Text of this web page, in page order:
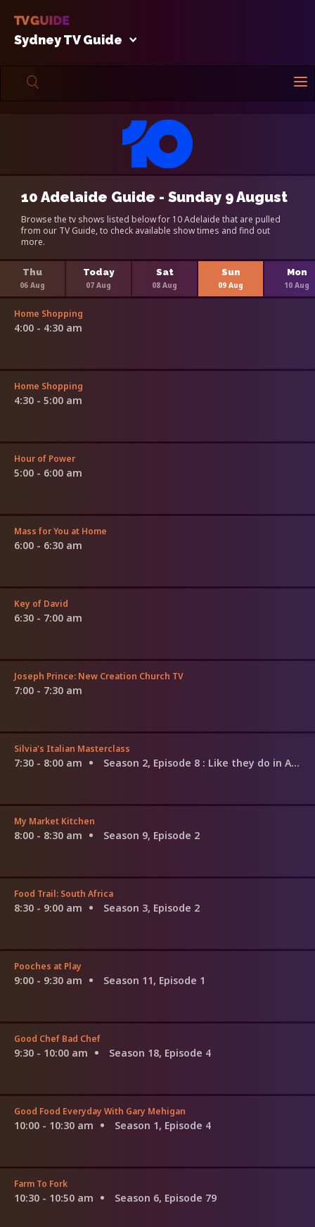
Sydney TV Guide
10 Adelaide Guide - Sunday 9 August
Browse the tv shows listed below for 10 Adelaide that are pulled
from our TV Guide, to check available show times and find out
more.
Thu
06 Aug
Today
07 Aug
Sat
08 Aug
Sun
09 Aug
Mon
10 Aug
Home Shopping
4:00 - 4:30 am
Home Shopping
4:30 - 5:00 am
Hour of Power
5:00 - 6:00 am
Mass for You at Home
6:00 - 6:30 am
Key of David
6:30 - 7:00 am
Joseph Prince: New Creation Church TV
7:00 - 7:30 am
Silvia's Italian Masterclass
7:30 - 8:00 am Season 2, Episode 8 : Like they do in Amalfi
My Market Kitchen
8:00 - 8:30 am Season 9, Episode 2
Food Trail: South Africa
8:30 - 9:00 am Season 3, Episode 2
Pooches at Play
9:00 - 9:30 am Season 11, Episode 1
Good Chef Bad Chef
9:30 - 10:00 am Season 18, Episode 4
Good Food Everyday With Gary Mehigan
10:00 - 10:30 am Season 1, Episode 4
Farm To Fork
10:30 - 10:50 am Season 6, Episode 79